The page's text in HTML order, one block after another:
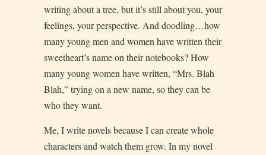
writing about a tree, but it’s still about you, your
feelings, your perspective. And doodling…how
many young men and women have written their
sweetheart’s name on their notebooks? How
many young women have written, “Mrs. Blah
Blah,” trying on a new name, so they can be
who they want.
Me, I write novels because I can create whole
characters and watch them grow. In my novel